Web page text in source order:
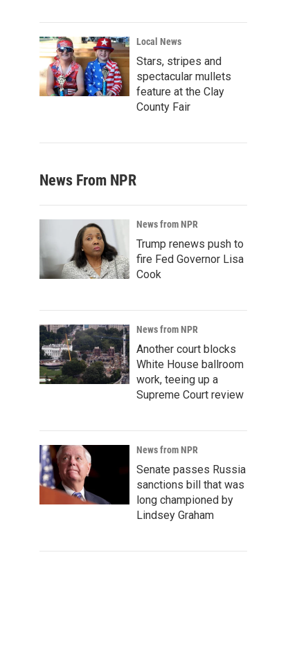
Local News
Stars, stripes and
spectacular mullets
feature at the Clay
County Fair
News From NPR
News from NPR
Trump renews push to
fire Fed Governor Lisa
Cook
News from NPR
Another court blocks
White House ballroom
work, teeing up a
Supreme Court review
News from NPR
Senate passes Russia
sanctions bill that was
long championed by
Lindsey Graham